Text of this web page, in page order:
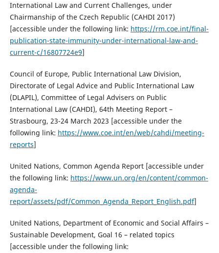
International Law and Current Challenges, under
Chairmanship of the Czech Republic (CAHDI 2017)
[accessible under the following link: https://rm.coe.int/final-
publication-state-immunity-under-international-law-and-
current-c/16807724e9]
Council of Europe, Public International Law Division,
Directorate of Legal Advice and Public International Law
(DLAPIL), Committee of Legal Advisers on Public
International Law (CAHDI), 64th Meeting Report –
Strasbourg, 23-24 March 2023 [accessible under the
following link: https://www.coe.int/en/web/cahdi/meeting-
reports]
United Nations, Common Agenda Report [accessible under
the following link: https://www.un.org/en/content/common-
agenda-
report/assets/pdf/Common_Agenda_Report_English.pdf]
United Nations, Department of Economic and Social Affairs –
Sustainable Development, Goal 16 – related topics
[accessible under the following link: